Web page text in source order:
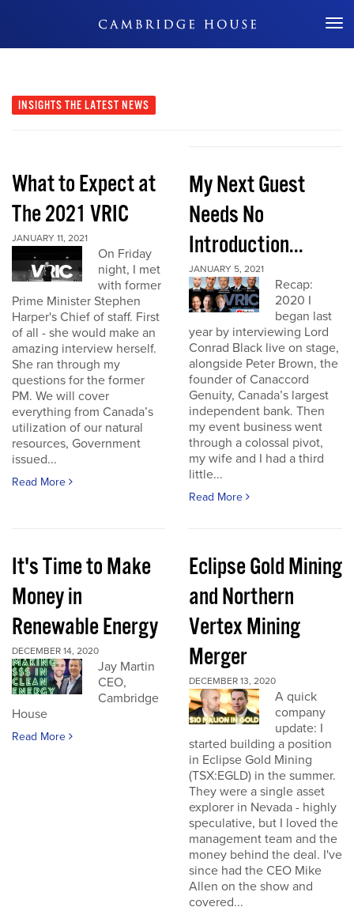
Don't Miss Out
INSIGHTS THE LATEST NEWS
What to Expect at
The 2021 VRIC
JANUARY 11, 2021
On Friday
night, I met
with former
Prime Minister Stephen
Harper's Chief of staff. First
of all - she would make an
amazing interview herself.
She ran through my
questions for the former
PM. We will cover
everything from Canada’s
utilization of our natural
resources, Government
issued...
Read More
My Next Guest
Needs No
Introduction...
JANUARY 5, 2021
Recap:
2020 I
began last
year by interviewing Lord
Conrad Black live on stage,
alongside Peter Brown, the
founder of Canaccord
Genuity, Canada’s largest
independent bank. Then
my event business went
through a colossal pivot,
my wife and I had a third
little...
Read More
It's Time to Make
Money in
Renewable Energy
DECEMBER 14, 2020
Jay Martin
CEO,
Cambridge
House
Read More
Eclipse Gold Mining
and Northern
Vertex Mining
Merger
DECEMBER 13, 2020
A quick
company
update: I
started building a position
in Eclipse Gold Mining
(TSX:EGLD) in the summer.
They were a single asset
explorer in Nevada - highly
speculative, but I loved the
management team and the
money behind the deal. I've
since had the CEO Mike
Allen on the show and
covered...